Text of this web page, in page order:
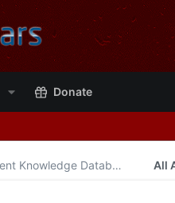
Donate
Emergency Equipment Knowledge Database